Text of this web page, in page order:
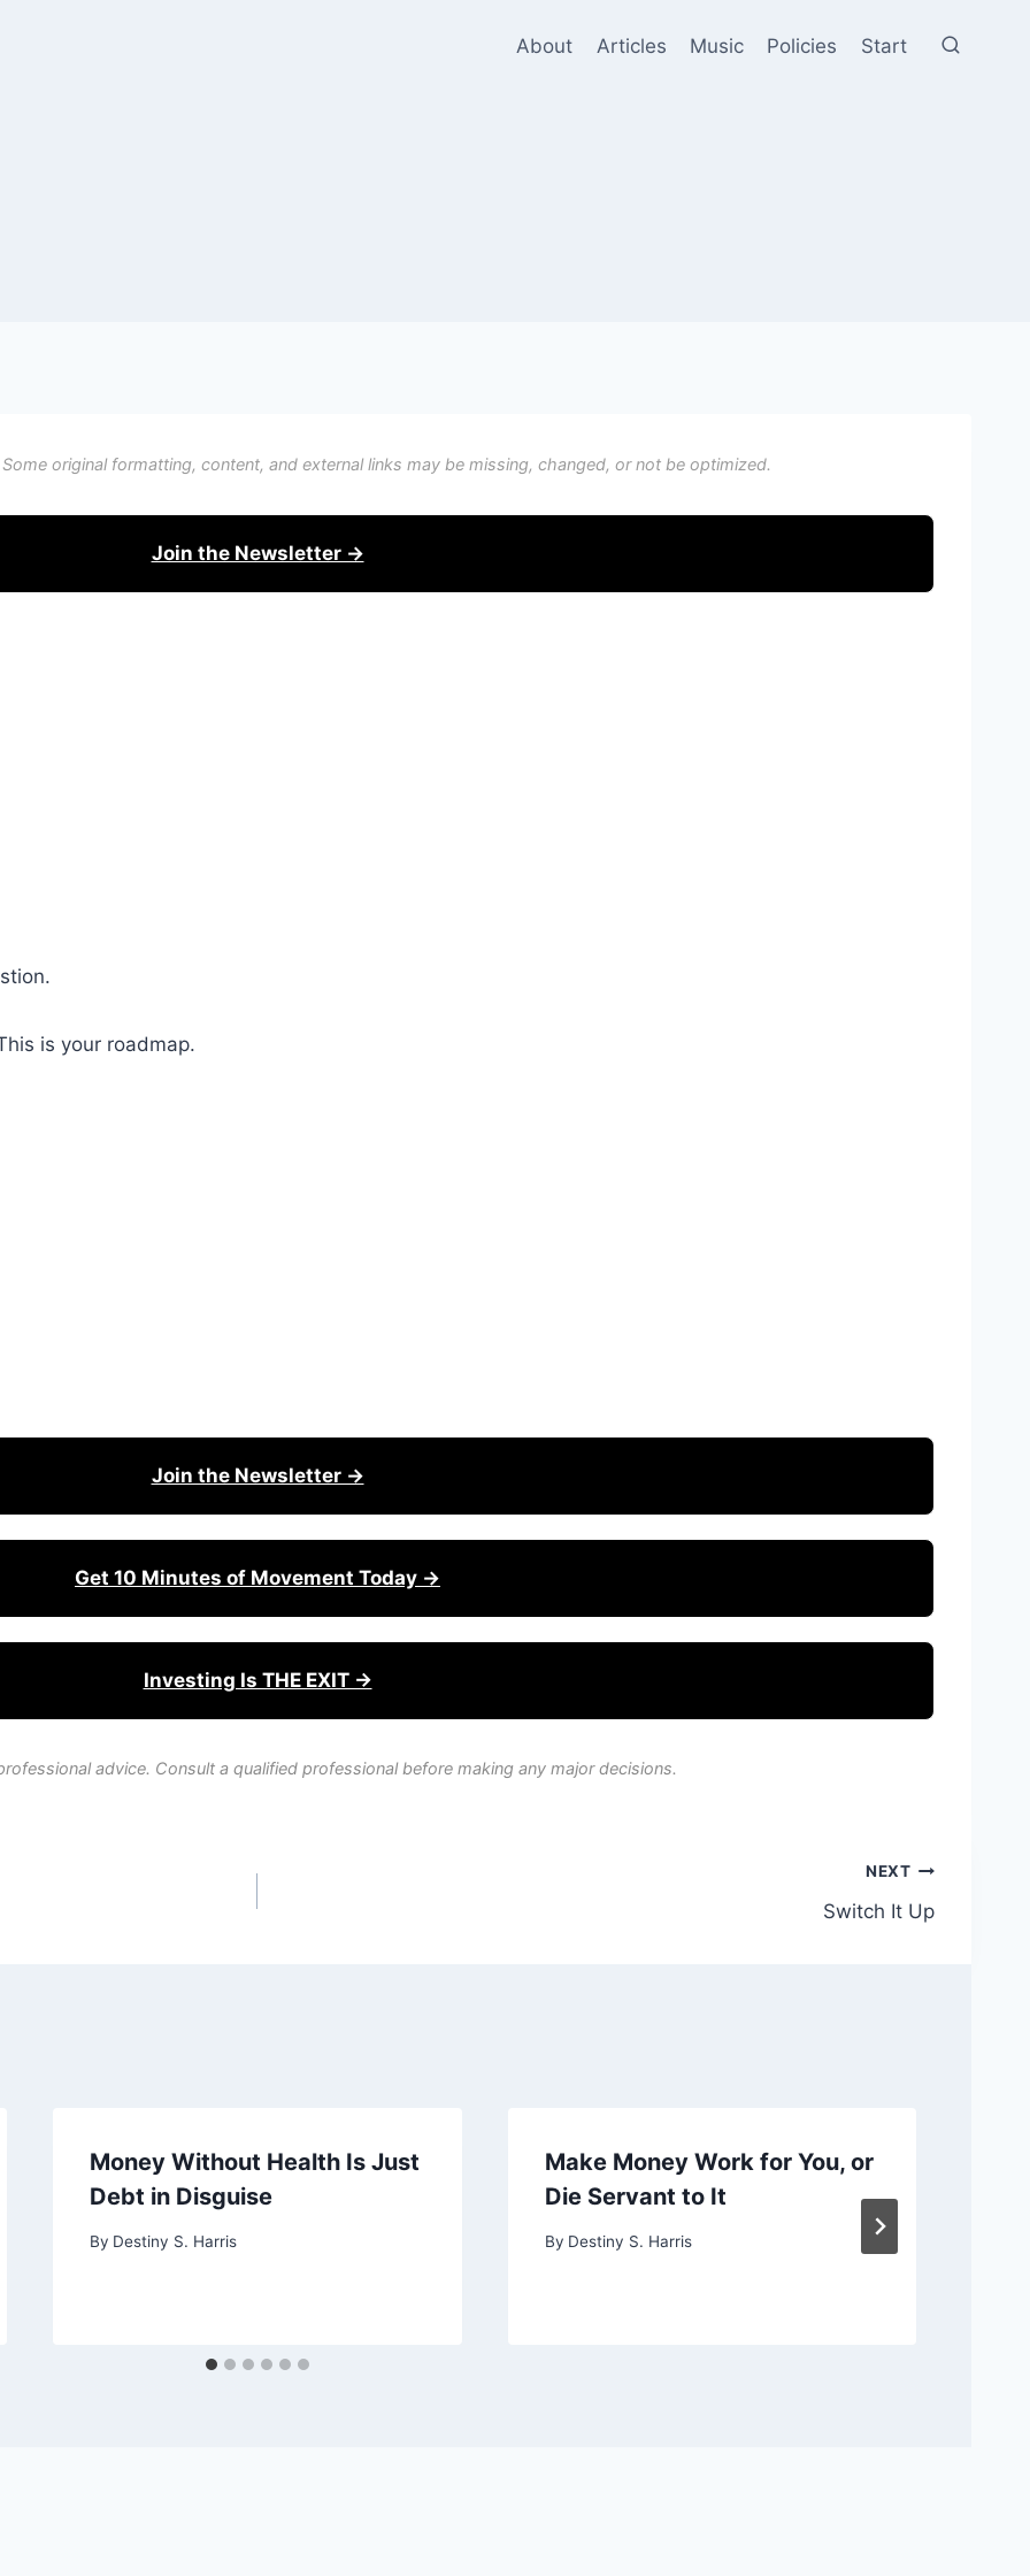
About Articles Music Policies Start
original formatting, content, and external links may be missing, changed, or not be optimized.
Join the Newsletter →
is your roadmap.
Join the Newsletter →
Get 10 Minutes of Movement Today →
Investing Is THE EXIT →
advice. Consult a qualified professional before making any major decisions.
NEXT
Switch It Up
Money Without Health Is Just
Debt in Disguise
By Destiny S. Harris
Make Money Work for You, or
Die Servant to It
By Destiny S. Harris